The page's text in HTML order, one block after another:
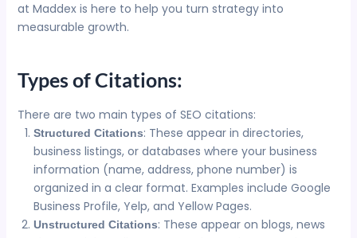
at Maddex is here to help you turn strategy into
measurable growth.
Types of Citations:
There are two main types of SEO citations:
Structured Citations: These appear in directories,
business listings, or databases where your business
information (name, address, phone number) is
organized in a clear format. Examples include Google
Business Profile, Yelp, and Yellow Pages.
Unstructured Citations: These appear on blogs, news